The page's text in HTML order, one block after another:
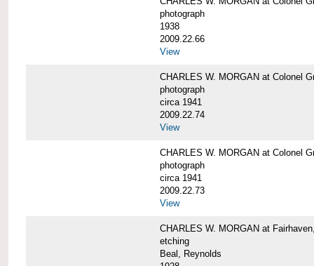
photograph
1938
2009.22.66
View
CHARLES W. MORGAN at Colonel
photograph
circa 1941
2009.22.74
View
CHARLES W. MORGAN at Colonel
photograph
circa 1941
2009.22.73
View
CHARLES W. MORGAN at
etching
Beal, Reynolds